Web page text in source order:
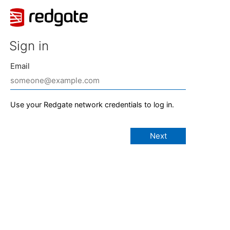
Sign in
Email
Use your Redgate network credentials to log in.
Next